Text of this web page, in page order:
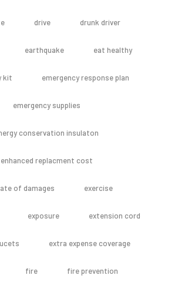
drive drunk driver
earthquake eat healthy
kit emergency response plan
emergency supplies
conservation insulaton
enhanced replacment cost
of damages exercise
exposure extension cord
extra expense coverage
fire fire prevention